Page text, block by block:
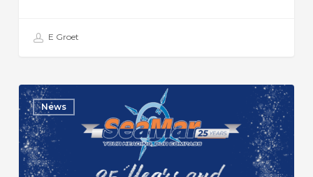
E Groet
News
SeaMar
Celebrates
25th
Anniversary